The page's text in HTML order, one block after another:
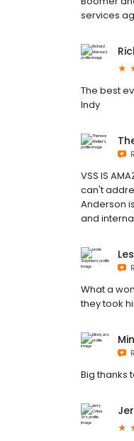
services
The best
Indy
VSS IS
can't
Anderson
and
What a
they took
Big thanks